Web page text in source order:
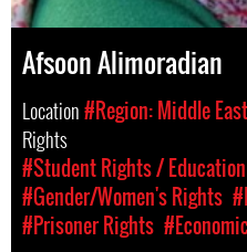
Afsoon Alimoradian
Location#Region: Middle
Rights
#Student Rights / Education
#Gender/Women's Rights
#Prisoner Rights